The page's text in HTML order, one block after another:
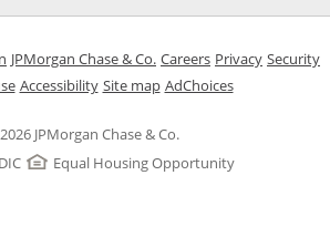
JPMorgan Chase & Co.
Equal Housing Opportunity
new window
Opens in a new window
JPMorgan Chase & Co. Opens in a new window
CareersOpens in a new
PrivacyOpens in
Security
Opens in a new window
AccessibilityOpens in a new window
Site mapOpens in the same
AdChoicesOpens Overlay